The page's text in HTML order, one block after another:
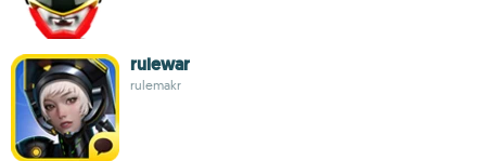
rulewar
rulemakr